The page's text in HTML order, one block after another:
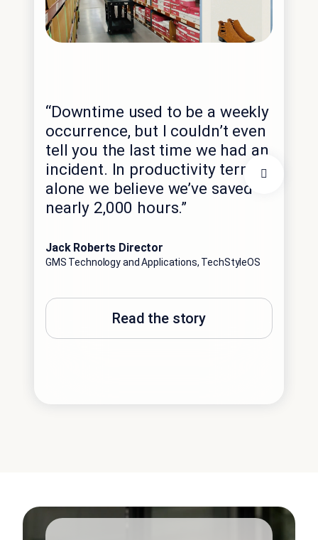
“Downtime used to be a weekly
occurrence, but I couldn’t even
tell you the last time we had an
incident. In productivity terms
alone we believe we’ve saved
nearly 2,000 hours.”
Jack Roberts Director
GMS Technology and Applications, TechStyleOS
Read the story